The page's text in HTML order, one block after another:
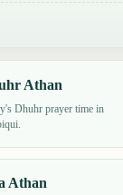
Athan
Dhuhr prayer time in
Athan